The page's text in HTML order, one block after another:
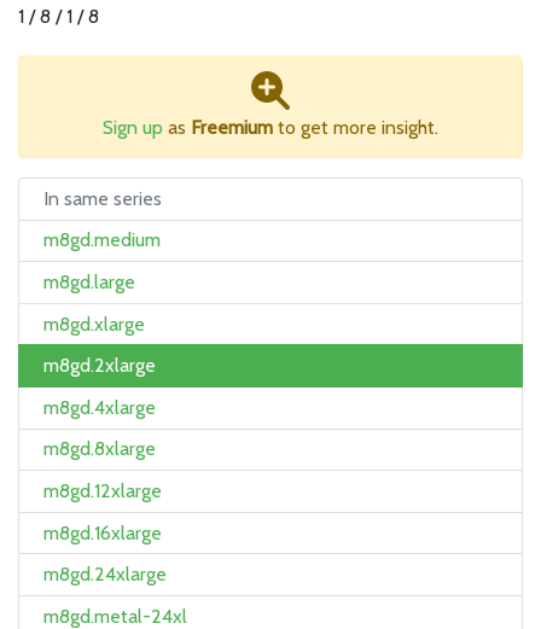
1 / 8 / 1 / 8
Sign up as Freemium to get more insight.
In same series
m8gd.medium
m8gd.large
m8gd.xlarge
m8gd.2xlarge
m8gd.4xlarge
m8gd.8xlarge
m8gd.12xlarge
m8gd.16xlarge
m8gd.24xlarge
m8gd.metal-24xl